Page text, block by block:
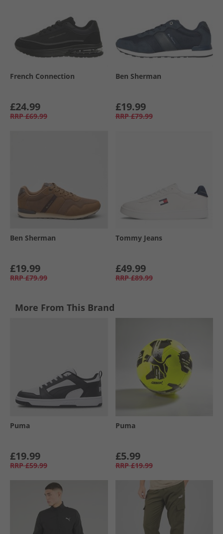
French Connection
£24.99
RRP £69.99
Ben Sherman
£19.99
RRP £79.99
Ben Sherman
£19.99
RRP £79.99
Tommy Jeans
£49.99
RRP £89.99
More From This Brand
Puma
£19.99
RRP £59.99
Puma
£5.99
RRP £19.99